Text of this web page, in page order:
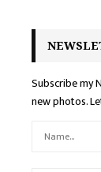
Subscribe my
new photos.